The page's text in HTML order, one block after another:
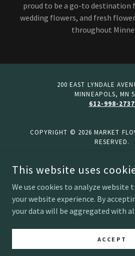
proud to be a go-to destination
wedding flowers, and fresh
throughout
200 EAST LYNDALE
MINNEAPOLS, MN
612-998-2737
COPYRIGHT © 2026 MARKET
RESERVED.
Home
2026 Bulk
Ways to Shop
About Us
Terms and
This website uses
We use cookies to analyze website
your website experience. By
your data will be aggregated with
ACCEPT